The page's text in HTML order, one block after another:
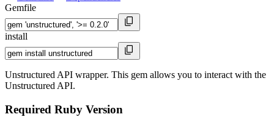
Gemfile
install
Unstructured API wrapper. This gem allows you to interact with the
Unstructured API.
Required Ruby Version